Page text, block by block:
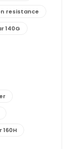
resistance
140G
160H